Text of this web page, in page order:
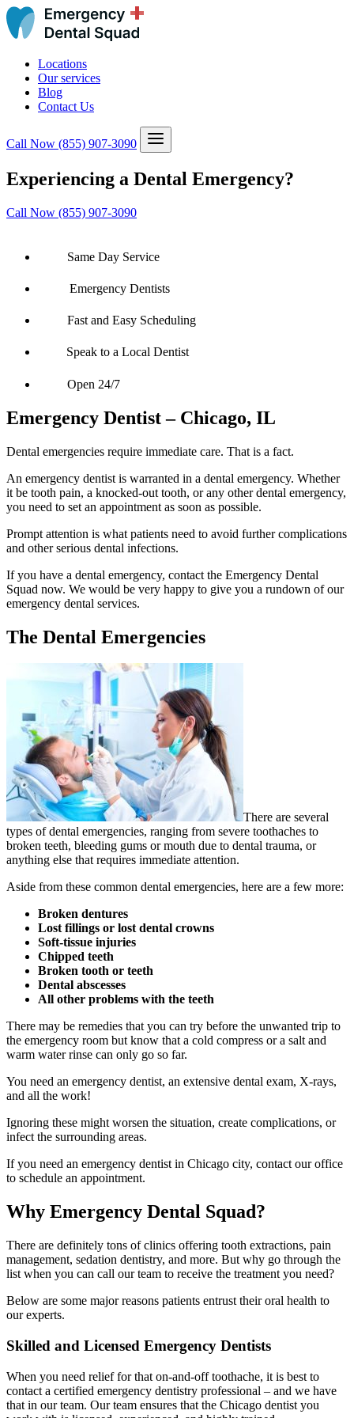
Locations
Our services
Blog
Contact Us
Call Now (855) 907-3090
Experiencing a Dental Emergency?
Call Now (855) 907-3090
Same Day Service
Emergency Dentists
Fast and Easy Scheduling
Speak to a Local Dentist
Open 24/7
Emergency Dentist – Chicago, IL
Dental emergencies require immediate care. That is a fact.
An emergency dentist is warranted in a dental emergency. Whether
it be tooth pain, a knocked-out tooth, or any other dental emergency,
you need to set an appointment as soon as possible.
Prompt attention is what patients need to avoid further complications
and other serious dental infections.
If you have a dental emergency, contact the Emergency Dental
Squad now. We would be very happy to give you a rundown of our
emergency dental services.
The Dental Emergencies
There are several
types of dental emergencies, ranging from severe toothaches to
broken teeth, bleeding gums or mouth due to dental trauma, or
anything else that requires immediate attention.
Aside from these common dental emergencies, here are a few more:
Broken dentures
Lost fillings or lost dental crowns
Soft-tissue injuries
Chipped teeth
Broken tooth or teeth
Dental abscesses
All other problems with the teeth
There may be remedies that you can try before the unwanted trip to
the emergency room but know that a cold compress or a salt and
warm water rinse can only go so far.
You need an emergency dentist, an extensive dental exam, X-rays,
and all the work!
Ignoring these might worsen the situation, create complications, or
infect the surrounding areas.
If you need an emergency dentist in Chicago city, contact our office
to schedule an appointment.
Why Emergency Dental Squad?
There are definitely tons of clinics offering tooth extractions, pain
management, sedation dentistry, and more. But why go through the
list when you can call our team to receive the treatment you need?
Below are some major reasons patients entrust their oral health to
our experts.
Skilled and Licensed Emergency Dentists
When you need relief for that on-and-off toothache, it is best to
contact a certified emergency dentistry professional – and we have
that in our team. Our team ensures that the Chicago dentist you